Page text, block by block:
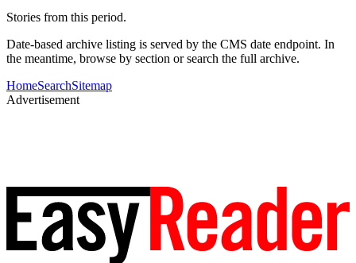
Stories from this period.
Date-based archive listing is served by the CMS date endpoint. In
the meantime, browse by section or search the full archive.
HomeSearchSitemap
Advertisement